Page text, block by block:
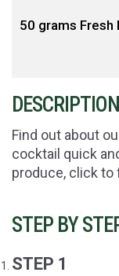
50 grams
DESCRIPTION
Find out about
cocktail quick
produce, click to
STEP BY
STEP 1